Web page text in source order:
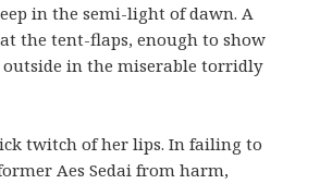
in the semi-light of dawn. A
the tent-flaps, enough to show
in the miserable torridly
twitch of her lips. In failing to
Aes Sedai from harm,